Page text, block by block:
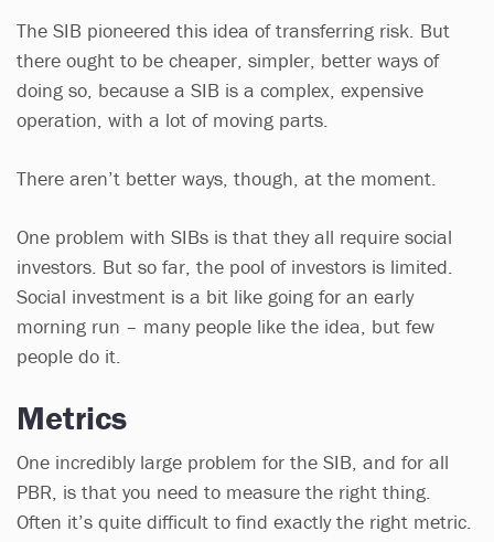
The SIB pioneered this idea of transferring risk. But
there ought to be cheaper, simpler, better ways of
doing so, because a SIB is a complex, expensive
operation, with a lot of moving parts.
There aren’t better ways, though, at the moment.
One problem with SIBs is that they all require social
investors. But so far, the pool of investors is limited.
Social investment is a bit like going for an early
morning run – many people like the idea, but few
people do it.
Metrics
One incredibly large problem for the SIB, and for all
PBR, is that you need to measure the right thing.
Often it’s quite difficult to find exactly the right metric.